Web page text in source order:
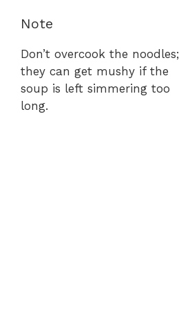
Note
Don’t overcook the noodles;
they can get mushy if the
soup is left simmering too
long.